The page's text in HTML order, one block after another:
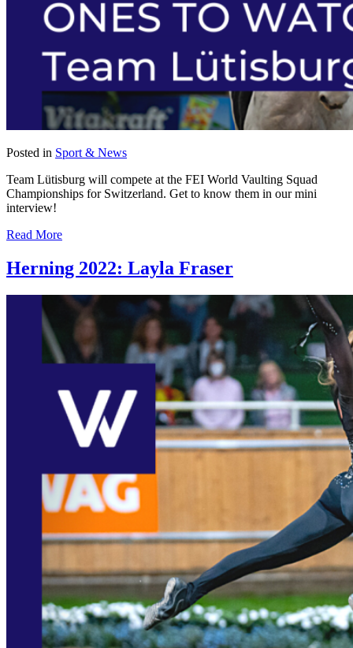
Posted in Sport & News
Team Lütisburg will compete at the FEI World Vaulting Squad
Championships for Switzerland. Get to know them in our mini
interview!
Read More
Herning 2022: Layla Fraser